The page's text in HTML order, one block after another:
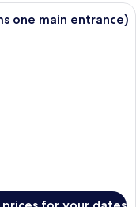
with a large bed, a
one main entrance)